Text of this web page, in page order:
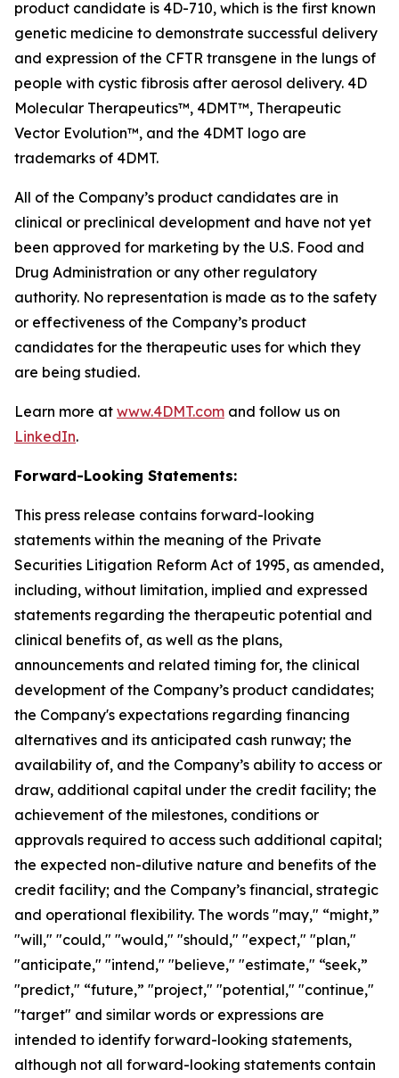
product candidate is 4D-710, which is the first known
genetic medicine to demonstrate successful delivery
and expression of the CFTR transgene in the lungs of
people with cystic fibrosis after aerosol delivery. 4D
Molecular Therapeutics™, 4DMT™, Therapeutic
Vector Evolution™, and the 4DMT logo are
trademarks of 4DMT.
All of the Company’s product candidates are in
clinical or preclinical development and have not yet
been approved for marketing by the U.S. Food and
Drug Administration or any other regulatory
authority. No representation is made as to the safety
or effectiveness of the Company’s product
candidates for the therapeutic uses for which they
are being studied.
Learn more at www.4DMT.com and follow us on
LinkedIn.
Forward-Looking Statements:
This press release contains forward-looking
statements within the meaning of the Private
Securities Litigation Reform Act of 1995, as amended,
including, without limitation, implied and expressed
statements regarding the therapeutic potential and
clinical benefits of, as well as the plans,
announcements and related timing for, the clinical
development of the Company’s product candidates;
the Company's expectations regarding financing
alternatives and its anticipated cash runway; the
availability of, and the Company’s ability to access or
draw, additional capital under the credit facility; the
achievement of the milestones, conditions or
approvals required to access such additional capital;
the expected non-dilutive nature and benefits of the
credit facility; and the Company’s financial, strategic
and operational flexibility. The words "may," “might,”
"will," "could," "would," "should," "expect," "plan,"
"anticipate," "intend," "believe," "estimate," “seek,”
"predict," “future,” "project," "potential," "continue,"
"target" and similar words or expressions are
intended to identify forward-looking statements,
although not all forward-looking statements contain